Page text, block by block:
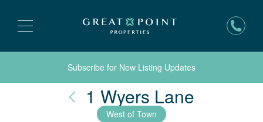
Subscribe for New Listing Updates
1 Wyers Lane
West of Town